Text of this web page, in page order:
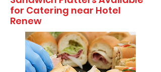
for Catering near Hotel
Renew